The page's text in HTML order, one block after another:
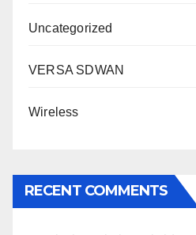
Uncategorized
VERSA SDWAN
Wireless
RECENT COMMENTS